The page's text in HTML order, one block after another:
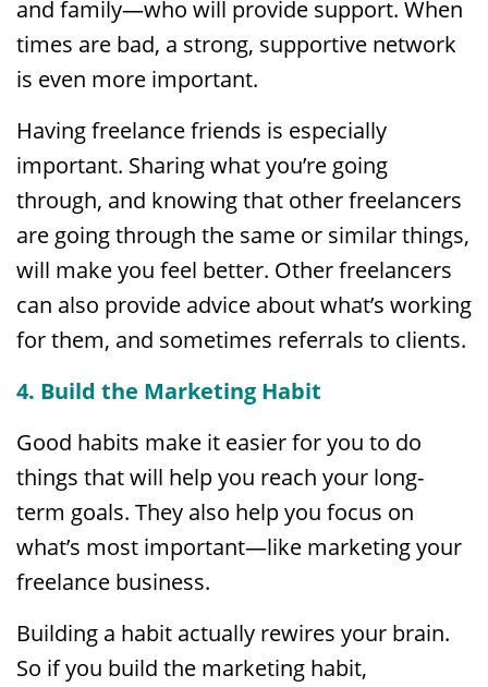
and family—who will provide support. When
times are bad, a strong, supportive network
is even more important.
Having freelance friends is especially
important. Sharing what you’re going
through, and knowing that other freelancers
are going through the same or similar things,
will make you feel better. Other freelancers
can also provide advice about what’s working
for them, and sometimes referrals to clients.
4. Build the Marketing Habit
Good habits make it easier for you to do
things that will help you reach your long-
term goals. They also help you focus on
what’s most important—like marketing your
freelance business.
Building a habit actually rewires your brain.
So if you build the marketing habit,